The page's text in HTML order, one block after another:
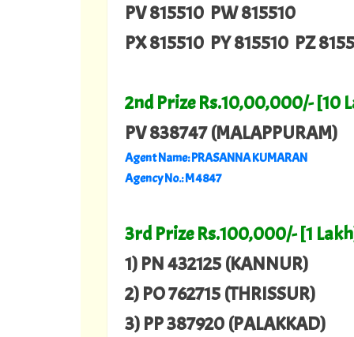
PV 815510 PW 815510
PX 815510 PY 815510 PZ
2nd Prize Rs.10,00,000/- [10
PV 838747 (MALAPPURAM)
Agent Name: PRASANNA KUMARAN
Agency No.: M 4847
3rd Prize Rs.100,000/- [1
1) PN 432125 (KANNUR)
2) PO 762715 (THRISSUR)
3) PP 387920 (PALAKKAD)